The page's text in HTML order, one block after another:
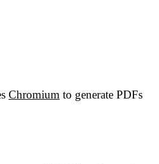
Chromium to generate PDFs